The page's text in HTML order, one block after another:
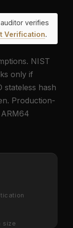
verifies
Verification.
NIST
only if
stateless hash
Production-
size